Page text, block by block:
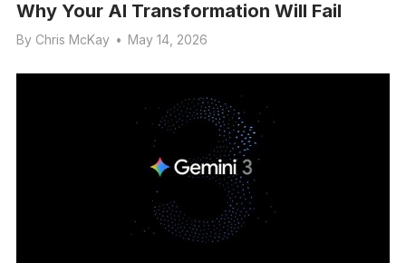
Why Your AI Transformation Will Fail
By Chris McKay • May 14, 2026